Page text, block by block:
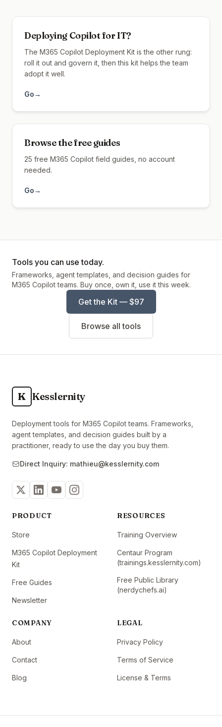
Deploying Copilot for IT?
The M365 Copilot Deployment Kit is the other rung:
roll it out and govern it, then this kit helps the team
adopt it well.
Go→
Browse the free guides
25 free M365 Copilot field guides, no account
needed.
Go→
Tools you can use today.
Frameworks, agent templates, and decision guides for
M365 Copilot teams. Buy once, own it, use it this week.
Get the Kit — $97
Browse all tools
K Kesslernity
Deployment tools for M365 Copilot teams. Frameworks,
agent templates, and decision guides built by a
practitioner, ready to use the day you buy them.
Direct Inquiry: mathieu@kesslernity.com
PRODUCT
Store
M365 Copilot Deployment
Kit
Free Guides
Newsletter
RESOURCES
Training Overview
Centaur Program
(trainings.kesslernity.com)
Free Public Library
(nerdychefs.ai)
COMPANY
About
Contact
Blog
LEGAL
Privacy Policy
Terms of Service
License & Terms